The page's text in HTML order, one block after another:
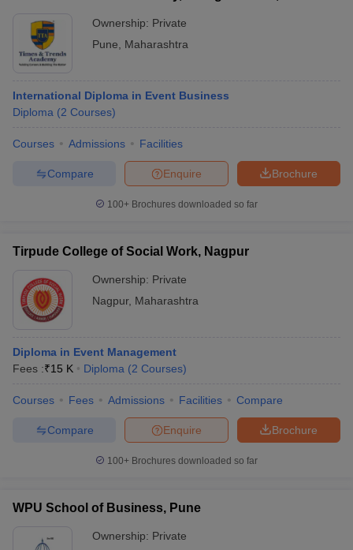
Ownership: Private
Pune
Maharashtra
International Diploma in Event Business
Diploma (2 Courses)
Courses Admissions Facilities
Brochure
Enquire
Compare
100+ Brochures downloaded so far
Tirpude College of Social Work, Nagpur
Ownership: Private
Nagpur, Maharashtra
Diploma in Event Management
Fees :₹15 K Diploma (2 Courses)
Courses Fees Admissions Facilities Compare
Brochure
Enquire
Compare
100+ Brochures downloaded so far
WPU School of Business, Pune
Ownership: Private